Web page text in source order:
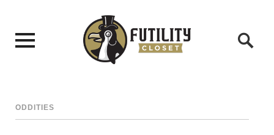
ODDITIES